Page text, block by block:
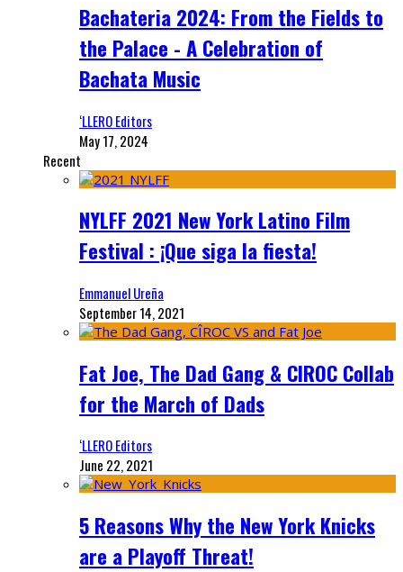
Bachateria 2024: From the Fields to
the Palace - A Celebration of
Bachata Music
‘LLERO Editors
May 17, 2024
Recent
NYLFF 2021 New York Latino Film
Festival : ¡Que siga la fiesta!
Emmanuel Ureña
September 14, 2021
Fat Joe, The Dad Gang & CIROC Collab
for the March of Dads
‘LLERO Editors
June 22, 2021
5 Reasons Why the New York Knicks
are a Playoff Threat!